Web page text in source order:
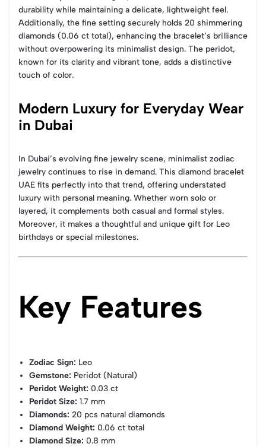
durability while maintaining a delicate, lightweight feel.
Additionally, the fine setting securely holds 20 shimmering
diamonds (0.06 ct total), enhancing the bracelet’s brilliance
without overpowering its minimalist design. The peridot,
known for its clarity and vibrant tone, adds a distinctive
touch of color.
Modern Luxury for Everyday Wear
in Dubai
In Dubai’s evolving fine jewelry scene, minimalist zodiac
jewelry continues to rise in demand. This diamond bracelet
UAE fits perfectly into that trend, offering understated
luxury with personal meaning. Whether worn solo or
layered, it complements both casual and formal styles.
Moreover, it makes a thoughtful and unique gift for Leo
birthdays or special milestones.
Key Features
Zodiac Sign: Leo
Gemstone: Peridot (Natural)
Peridot Weight: 0.03 ct
Peridot Size: 1.7 mm
Diamonds: 20 pcs natural diamonds
Diamond Weight: 0.06 ct total
Diamond Size: 0.8 mm